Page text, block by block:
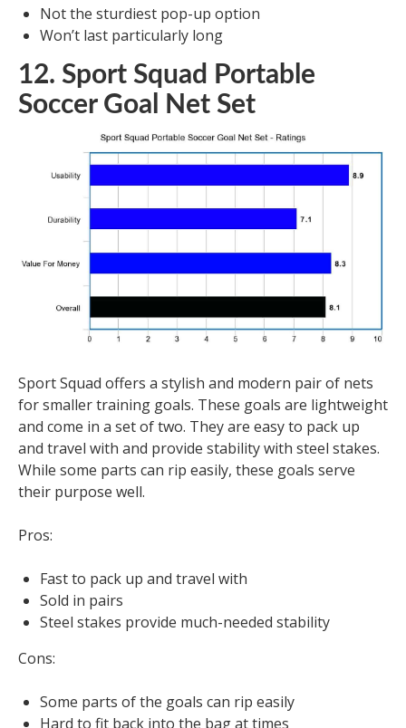
Not the sturdiest pop-up option
Won’t last particularly long
12. Sport Squad Portable
Soccer Goal Net Set
Sport Squad offers a stylish and modern pair of nets
for smaller training goals. These goals are lightweight
and come in a set of two. They are easy to pack up
and travel with and provide stability with steel stakes.
While some parts can rip easily, these goals serve
their purpose well.
Pros:
Fast to pack up and travel with
Sold in pairs
Steel stakes provide much-needed stability
Cons:
Some parts of the goals can rip easily
Hard to fit back into the bag at times